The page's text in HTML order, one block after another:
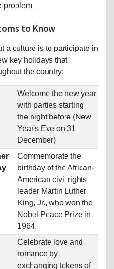
problem.
to Know
a culture is to participate in
key holidays that
the country:
Welcome the new year
with parties starting
the night before (New
Year's Eve on 31
December)
Commemorate the
birthday of the African-
American civil rights
leader Martin Luther
King, Jr., who won the
Nobel Peace Prize in
1964.
Celebrate love and
romance by
exchanging tokens of